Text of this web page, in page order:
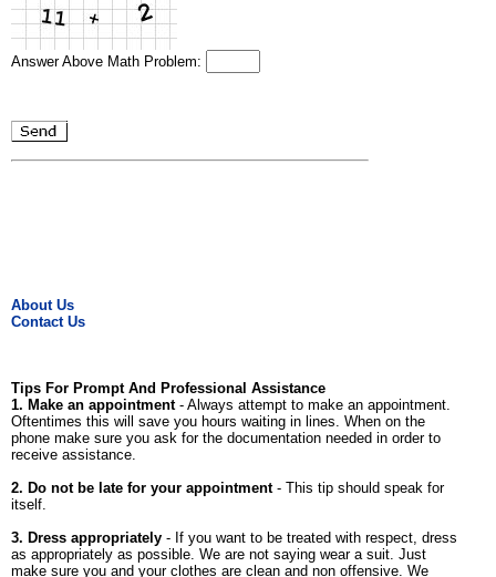
Answer Above Math Problem:
About Us
Contact Us
Tips For Prompt And Professional Assistance
1. Make an appointment- Always attempt to make an appointment.
Oftentimes this will save you hours waiting in lines. When on the
phone make sure you ask for the documentation needed in order to
receive assistance.
2. Do not be late for your appointment- This tip should speak for
itself.
3. Dress appropriately - If you want to be treated with respect, dress
as appropriately as possible. We are not saying wear a suit. Just
make sure you and your clothes are clean and non offensive. We